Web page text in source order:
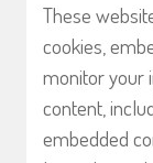
These
cookies,
monitor your
content,
embedded